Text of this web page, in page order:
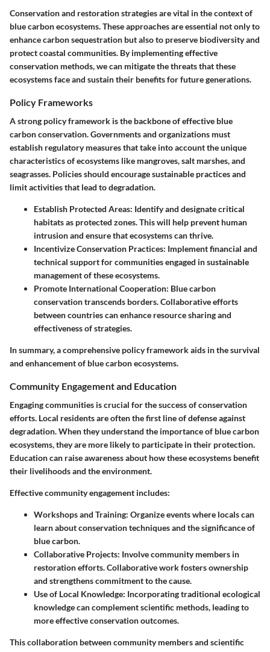
Conservation and restoration strategies are vital in the context of
blue carbon ecosystems. These approaches are essential not only to
enhance carbon sequestration but also to preserve biodiversity and
protect coastal communities. By implementing effective
conservation methods, we can mitigate the threats that these
ecosystems face and sustain their benefits for future generations.
Policy Frameworks
A strong policy framework is the backbone of effective blue
carbon conservation. Governments and organizations must
establish regulatory measures that take into account the unique
characteristics of ecosystems like mangroves, salt marshes, and
seagrasses. Policies should encourage sustainable practices and
limit activities that lead to degradation.
Establish Protected Areas: Identify and designate critical
habitats as protected zones. This will help prevent human
intrusion and ensure that ecosystems can thrive.
Incentivize Conservation Practices: Implement financial and
technical support for communities engaged in sustainable
management of these ecosystems.
Promote International Cooperation: Blue carbon
conservation transcends borders. Collaborative efforts
between countries can enhance resource sharing and
effectiveness of strategies.
In summary, a comprehensive policy framework aids in the survival
and enhancement of blue carbon ecosystems.
Community Engagement and Education
Engaging communities is crucial for the success of conservation
efforts. Local residents are often the first line of defense against
degradation. When they understand the importance of blue carbon
ecosystems, they are more likely to participate in their protection.
Education can raise awareness about how these ecosystems benefit
their livelihoods and the environment.
Effective community engagement includes:
Workshops and Training: Organize events where locals can
learn about conservation techniques and the significance of
blue carbon.
Collaborative Projects: Involve community members in
restoration efforts. Collaborative work fosters ownership
and strengthens commitment to the cause.
Use of Local Knowledge: Incorporating traditional ecological
knowledge can complement scientific methods, leading to
more effective conservation outcomes.
This collaboration between community members and scientific